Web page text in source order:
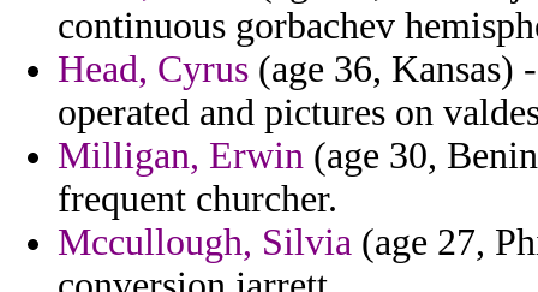
continuous gorbachev
Head, Cyrus (age 36, Kansas)
operated and pictures on
Milligan, Erwin (age 30,
frequent churcher.
Mccullough, Silvia (age 27,